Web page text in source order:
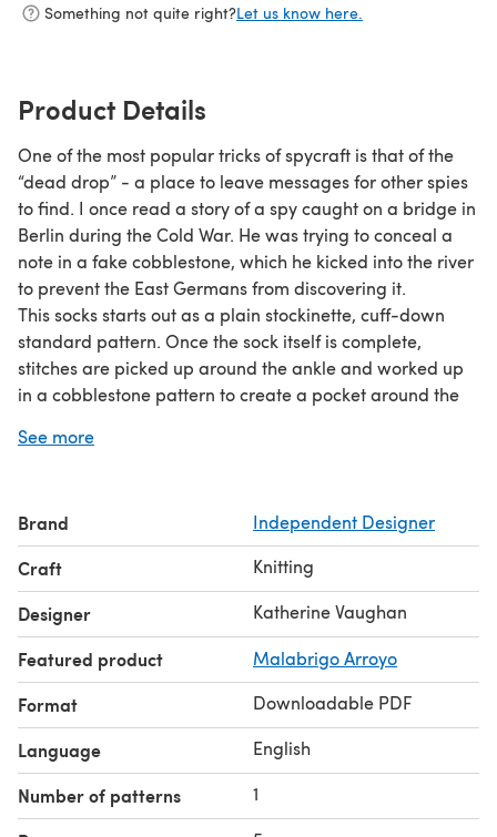
Something not quite right?Let us know here.
Product Details
One of the most popular tricks of spycraft is that of the
“dead drop” - a place to leave messages for other spies
to find. I once read a story of a spy caught on a bridge in
Berlin during the Cold War. He was trying to conceal a
note in a fake cobblestone, which he kicked into the river
to prevent the East Germans from discovering it.
This socks starts out as a plain stockinette, cuff-down
standard pattern. Once the sock itself is complete,
stitches are picked up around the ankle and worked up
in a cobblestone pattern to create a pocket around the
know, cab fare.
See more
Brand Independent Designer
Craft Knitting
Designer Katherine Vaughan
Featured product Malabrigo Arroyo
Format Downloadable PDF
Language English
Number of patterns 1